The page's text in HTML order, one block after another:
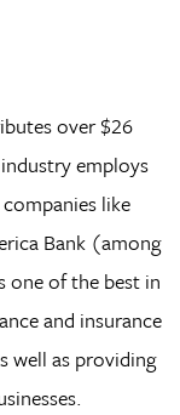
over $26
employs
like
Bank (among
one of the best in
and insurance
well as providing